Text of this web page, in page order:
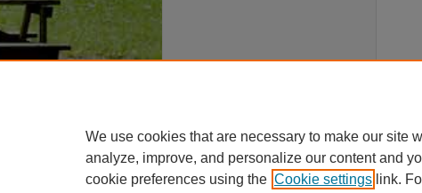
We use cookies that are necessary to make our site
analyze, improve, and personalize our content and
cookie preferences using the Cookie settings link.